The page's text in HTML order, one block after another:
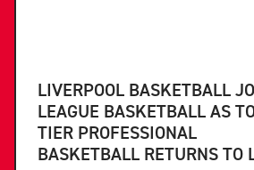
LIVERPOOL BASKETBALL
LEAGUE BASKETBALL AS
TIER PROFESSIONAL
BASKETBALL RETURNS TO